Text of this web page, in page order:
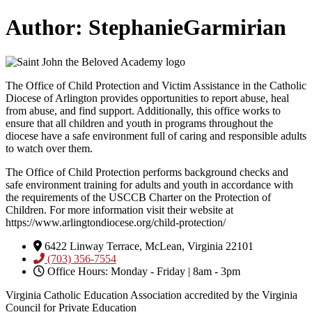
Author: StephanieGarmirian
The Office of Child Protection and Victim Assistance in the Catholic
Diocese of Arlington provides opportunities to report abuse, heal
from abuse, and find support. Additionally, this office works to
ensure that all children and youth in programs throughout the
diocese have a safe environment full of caring and responsible adults
to watch over them.
The Office of Child Protection performs background checks and
safe environment training for adults and youth in accordance with
the requirements of the USCCB Charter on the Protection of
Children. For more information visit their website at
https://www.arlingtondiocese.org/child-protection/
6422 Linway Terrace, McLean, Virginia 22101
(703) 356-7554
Office Hours: Monday - Friday | 8am - 3pm
Virginia Catholic Education Association accredited by the Virginia
Council for Private Education